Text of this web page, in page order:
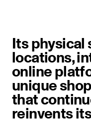
Its physical
locations,
online
unique
that
reinvents